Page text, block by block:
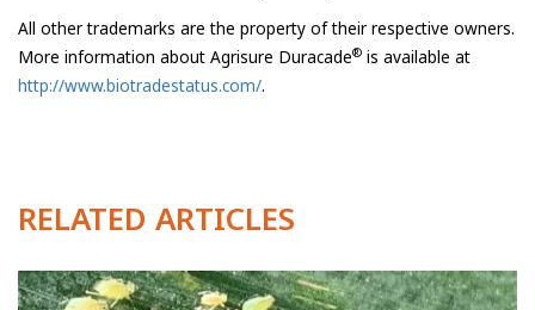
All other trademarks are the property of their respective owners.
More information about Agrisure Duracade® is available at
http://www.biotradestatus.com/.
RELATED ARTICLES